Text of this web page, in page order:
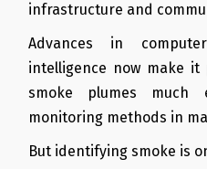
infrastructure and
Advances in
intelligence now make
smoke plumes much
monitoring methods in
But identifying smoke is